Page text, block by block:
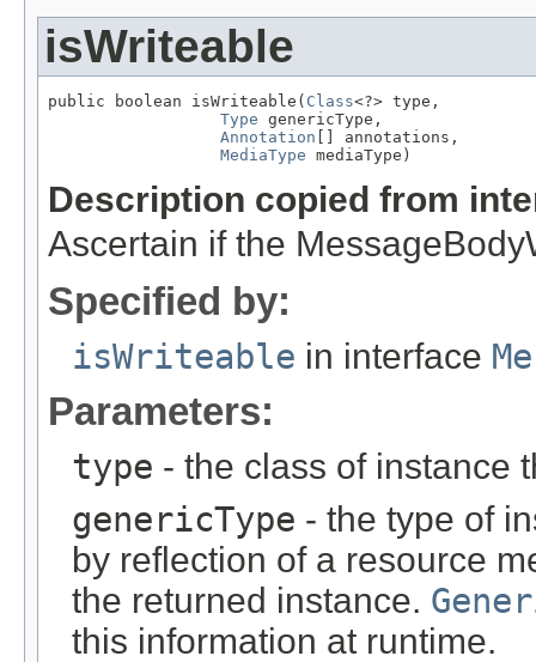
isWriteable
public boolean isWriteable( Class<?> type,
Type genericType,
Annotation [] annotations,
MediaType mediaType)
Description copied from
Ascertain if the
Specified by:
isWriteable in interface
Parameters:
type - the class of instance
genericType - the type of
by reflection of a resource
the returned instance.
this information at runtime.